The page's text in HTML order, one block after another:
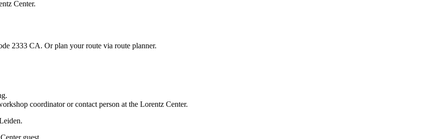
Center.
2333 CA. Or plan your route via route planner.
coordinator or contact person at the Lorentz Center.